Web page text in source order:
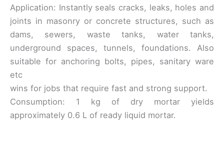
Application: Instantly seals cracks, leaks, holes and
joints in masonry or concrete structures, such as
dams, sewers, waste tanks, water tanks,
underground spaces, tunnels, foundations. Also
suitable for anchoring bolts, pipes, sanitary ware
etc
wins for jobs that require fast and strong support.
Consumption: 1 kg of dry mortar yields
approximately 0.6 L of ready liquid mortar.